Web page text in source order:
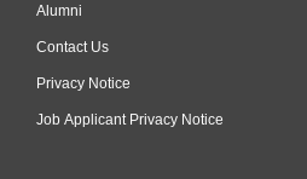
Alumni
Contact Us
Privacy Notice
Job Applicant Privacy Notice